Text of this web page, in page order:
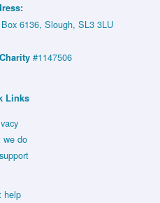
6136, Slough, SL3 3LU
#1147506
Links
we do
help